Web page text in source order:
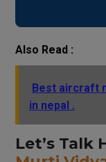
Also Read :
Best aircraft
in nepal .
Let’s Talk